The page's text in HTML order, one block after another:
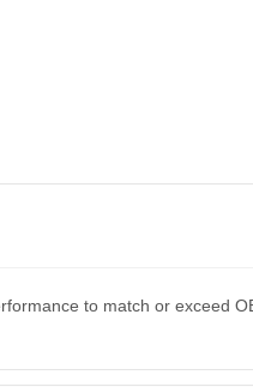
to match or exceed